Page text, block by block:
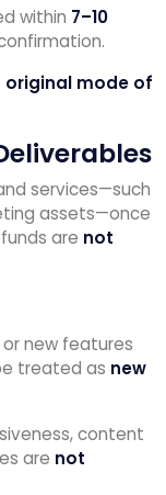
within 7–10
original mode of
services—such
assets—once
are not
new features
treated as new
content
are not